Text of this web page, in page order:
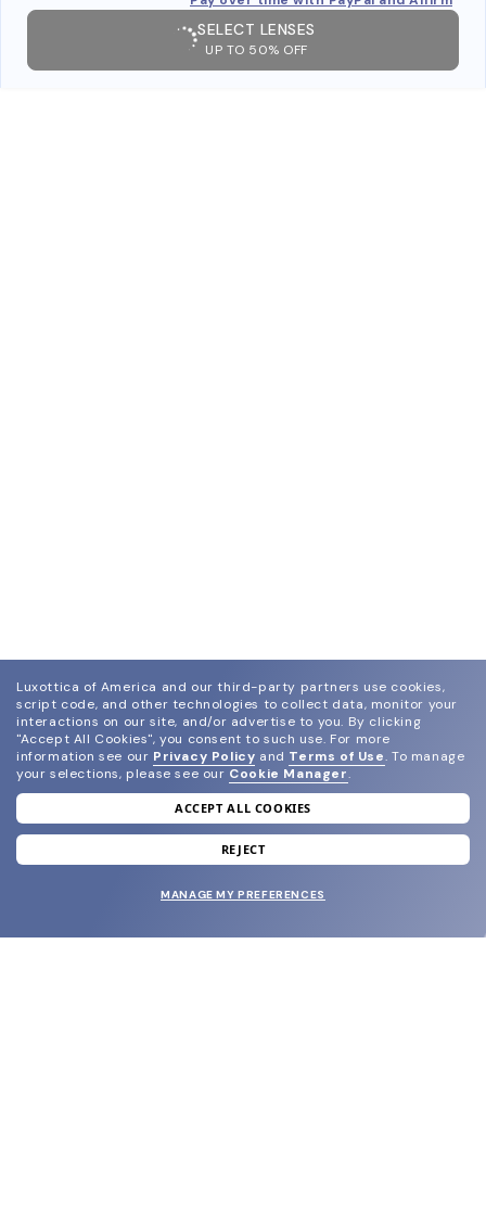
SELECT LENSES
UP TO 50% OFF
join our newsletter
and grab your welcome reward.
Luxottica of America and our third-party partners use cookies,
script code, and other technologies to collect data, monitor your
interactions on our site, and/or advertise to you. By clicking
"Accept All Cookies", you consent to such use. For more
information see our Privacy Policy and Terms of Use. To manage
your selections, please see our Cookie Manager.
ACCEPT ALL COOKIES
REJECT
MANAGE MY PREFERENCES